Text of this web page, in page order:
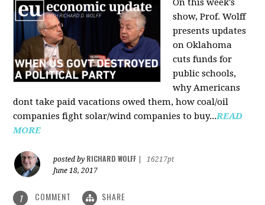
On this week's
show, Prof. Wolff
presents updates
on Oklahoma
cuts funds for
public schools,
why Americans
dont take paid vacations owed them, how coal/oil
companies fight solar/wind companies to buy...READ
MORE
posted by RICHARD WOLFF
16217pt
June 18, 2017
1 COMMENT SHARE